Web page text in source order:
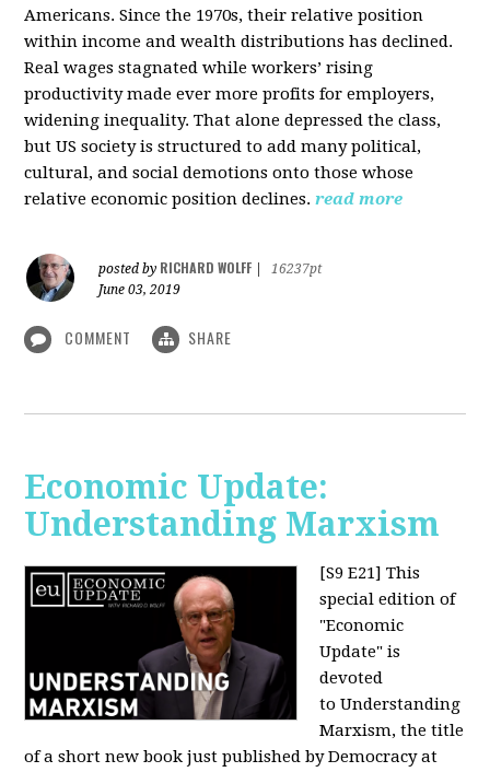
Americans. Since the 1970s, their relative position
within income and wealth distributions has declined.
Real wages stagnated while workers’ rising
productivity made ever more profits for employers,
widening inequality. That alone depressed the class,
but US society is structured to add many political,
cultural, and social demotions onto those whose
relative economic position declines. read more
posted by RICHARD WOLFF
16237pt
June 03, 2019
COMMENT SHARE
Economic Update:
Understanding Marxism
[S9 E21] This
special edition of
"Economic
Update" is
devoted
to Understanding
Marxism, the title
of a short new book just published by Democracy at